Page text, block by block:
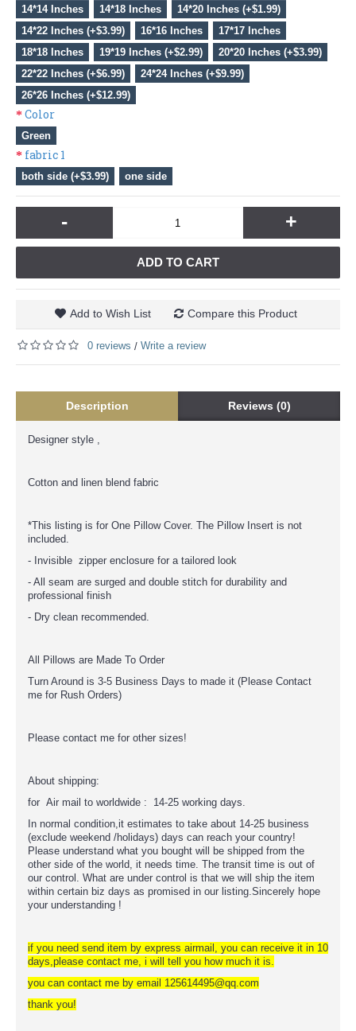
14*14 Inches
14*18 Inches
14*20 Inches (+$1.99)
14*22 Inches (+$3.99)
16*16 Inches
17*17 Inches
18*18 Inches
19*19 Inches (+$2.99)
20*20 Inches (+$3.99)
22*22 Inches (+$6.99)
24*24 Inches (+$9.99)
26*26 Inches (+$12.99)
Color
Green
fabric 1
both side (+$3.99) one side
- +
ADD TO CART
Add to Wish List Compare this Product
0 reviews / Write a review
Description Reviews (0)
Designer style ,
Cotton and linen blend fabric
*This listing is for One Pillow Cover. The Pillow Insert is not
included.
- Invisible zipper enclosure for a tailored look
- All seam are surged and double stitch for durability and
professional finish
- Dry clean recommended.
All Pillows are Made To Order
Turn Around is 3-5 Business Days to made it (Please Contact
me for Rush Orders)
Please contact me for other sizes!
About shipping:
for Air mail to worldwide : 14-25 working days.
In normal condition,it estimates to take about 14-25 business
(exclude weekend /holidays) days can reach your country!
Please understand what you bought will be shipped from the
other side of the world, it needs time. The transit time is out of
our control. What are under control is that we will ship the item
within certain biz days as promised in our listing.Sincerely hope
your understanding !
if you need send item by express airmail, you can receive it in 10
days,please contact me, i will tell you how much it is.
you can contact me by email 125614495@qq.com
thank you!